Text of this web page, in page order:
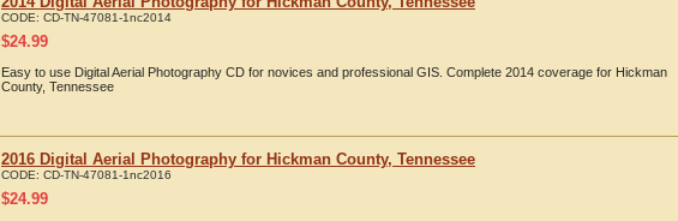
CODE: CD-TN-47081-1nc2014
$24.99
Easy to use Digital Aerial Photography CD for novices and professional GIS. Complete 2014 coverage for Hickman
County, Tennessee
2016 Digital Aerial Photography for Hickman County, Tennessee
CODE: CD-TN-47081-1nc2016
$24.99